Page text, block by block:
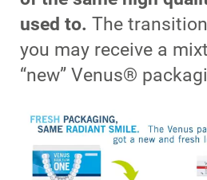
used to. The
you may receive a
“new” Venus®